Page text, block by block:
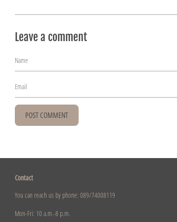
Leave a comment
Contact
You can reach us by phone: 089/74008119
Mon-Fri: 10 a.m.-8 p.m.